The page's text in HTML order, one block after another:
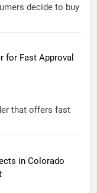
decide to buy
for Fast Approval
that offers fast
in Colorado